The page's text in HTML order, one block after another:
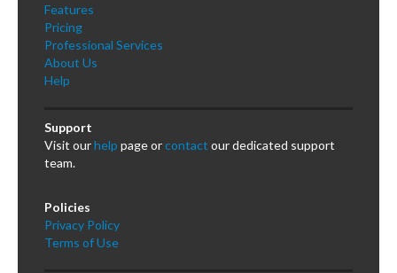
Features
Pricing
Professional Services
About Us
Help
Support
Visit ourhelp page orcontact our dedicated support
team.
Policies
Privacy Policy
Terms of Use